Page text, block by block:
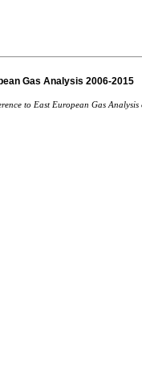
Gas
to East European Gas Analysis